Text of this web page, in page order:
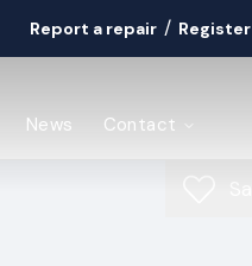
Report a repair / Register
News Contact